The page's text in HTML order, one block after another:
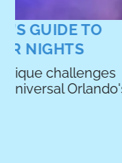
HOW TO BUY
YOUR
A guide to
wheelchair for
right for you,